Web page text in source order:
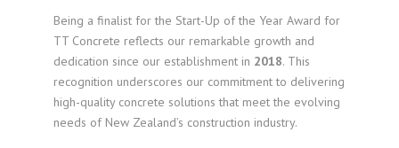
Being a finalist for the Start-Up of the Year Award for
TT Concrete reflects our remarkable growth and
dedication since our establishment in 2018. This
recognition underscores our commitment to delivering
high-quality concrete solutions that meet the evolving
needs of New Zealand’s construction industry.